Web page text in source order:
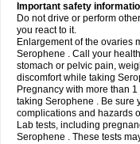
Important safety
Do not drive or perform
you react to it.
Enlargement of the ovaries
Serophene . Call your
stomach or pelvic pain,
discomfort while taking
Pregnancy with more than
taking Serophene . Be sure
complications and hazards
Lab tests, including
Serophene . These tests